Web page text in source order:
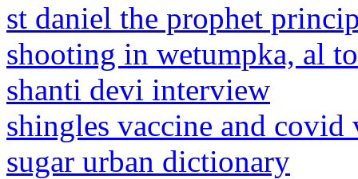
st daniel the prophet
shooting in wetumpka, al
shanti devi interview
shingles vaccine and
sugar urban dictionary